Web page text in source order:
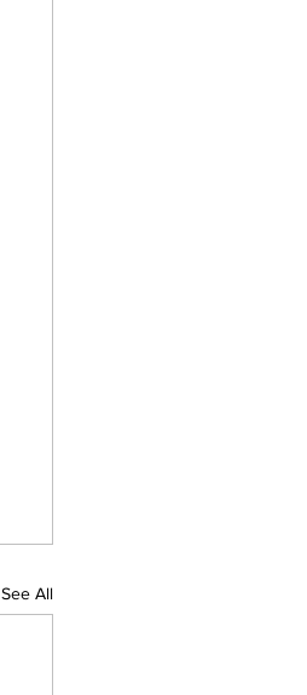
See All